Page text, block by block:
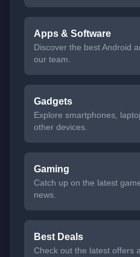
Apps & Software
Discover the best Android
our team.
Gadgets
Explore smartphones,
other devices.
Gaming
Catch up on the latest
news.
Best Deals
Check out the latest offers